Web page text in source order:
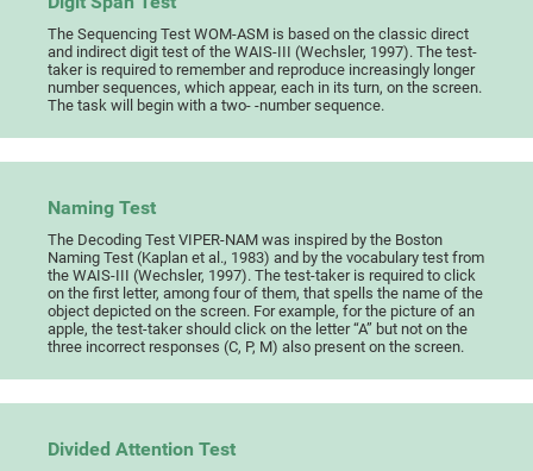
The Sequencing Test WOM-ASM is based on the classic direct
and indirect digit test of the WAIS-III (Wechsler, 1997). The test-
taker is required to remember and reproduce increasingly longer
number sequences, which appear, each in its turn, on the screen.
The task will begin with a two- -number sequence.
Naming Test
The Decoding Test VIPER-NAM was inspired by the Boston
Naming Test (Kaplan et al., 1983) and by the vocabulary test from
the WAIS-III (Wechsler, 1997). The test-taker is required to click
on the first letter, among four of them, that spells the name of the
object depicted on the screen. For example, for the picture of an
apple, the test-taker should click on the letter “A” but not on the
three incorrect responses (C, P, M) also present on the screen.
Divided Attention Test